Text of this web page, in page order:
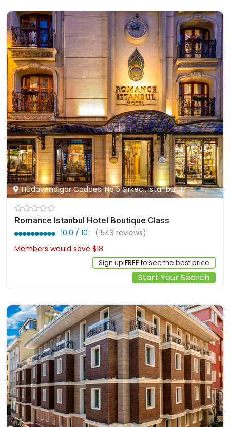
Hüdavendigar Caddesi No 5 Sirkeci, Istanbul, tr
Romance Istanbul Hotel Boutique Class
10.0 / 10
(1543 reviews)
Members would save $18
Sign up FREE to see the best price
Start Your Search